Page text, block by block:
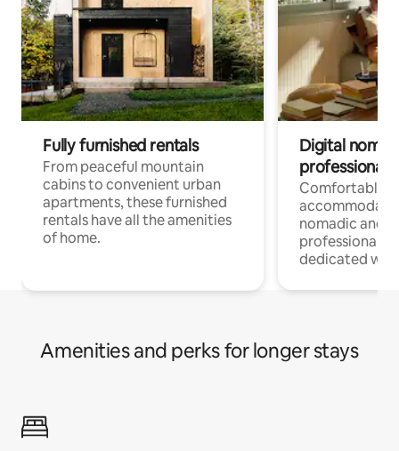
Fully furnished rentals
From peaceful mountain
cabins to convenient urban
apartments, these furnished
rentals have all the amenities
of home.
Digital
professionals
Comfortable
nomadic and
professionals
dedicated
Amenities and perks for longer stays